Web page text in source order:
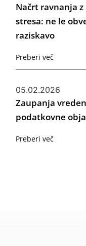
Načrt ravnanja
stresa: ne le
raziskavo
Preberi več
05.02.2026
Zaupanja
podatkovne
Preberi več